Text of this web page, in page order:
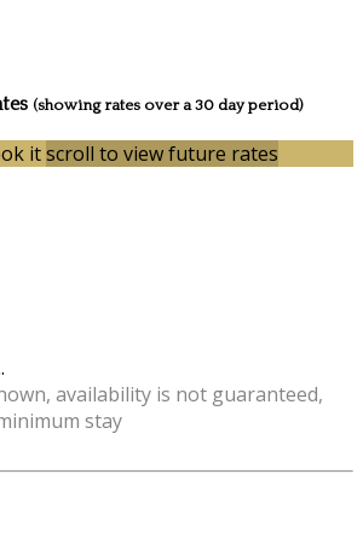
(showing rates over a 30 day period)
itscroll to view future rates
availability is not guaranteed,
stay